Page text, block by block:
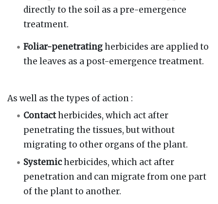
directly to the soil as a pre-emergence
treatment.
Foliar-penetratingherbicides are applied to
the leaves as a post-emergence treatment.
As well as the types of action :
Contactherbicides, which act after
penetrating the tissues, but without
migrating to other organs of the plant.
Systemicherbicides, which act after
penetration and can migrate from one part
of the plant to another.